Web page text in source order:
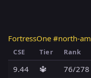
FortressOne #north-
CSE Tier Rank
9.44 🔱 76/278